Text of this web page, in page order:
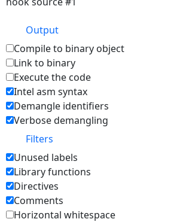
Output
Compile to binary object
Link to binary
Execute the code
Intel asm syntax
Demangle identifiers
Verbose demangling
Filters
Unused labels
Library functions
Directives
Comments
Horizontal whitespace